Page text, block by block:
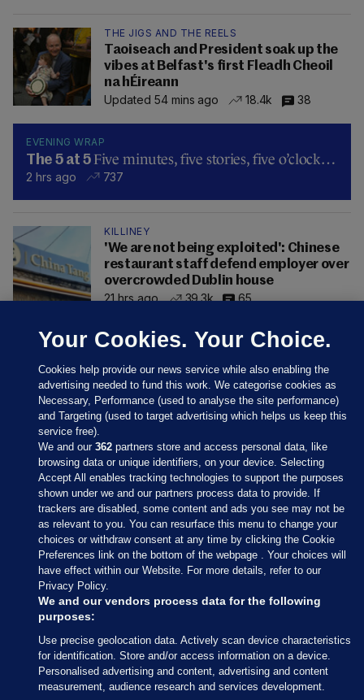
THE JIGS AND THE REELS
Taoiseach and President soak up the
vibes at Belfast's first Fleadh Cheoil
na hÉireann
Updated 54 mins ago
18.4k 38
EVENING WRAP
The 5 at 5 Five minutes, five stories, five o’clock…
2 hrs ago 737
KILLINEY
'We are not being exploited': Chinese
restaurant staff defend employer over
overcrowded Dublin house
21 hrs ago
39.3k 65
Sections
Journal Media
Our Network
Terms & Legal Notices
© 2026 Journal Media Ltd
Your Cookies. Your Choice.
Cookies help provide our news service while also enabling the
advertising needed to fund this work. We categorise cookies as
Necessary, Performance (used to analyse the site performance)
and Targeting (used to target advertising which helps us keep this
service free).
We and our362 partners store and access personal data, like
browsing data or unique identifiers, on your device. Selecting
Accept All enables tracking technologies to support the purposes
shown under we and our partners process data to provide. If
trackers are disabled, some content and ads you see may not be
as relevant to you. You can resurface this menu to change your
choices or withdraw consent at any time by clicking the Cookie
Preferences link on the bottom of the webpage . Your choices will
have effect within our Website. For more details, refer to our
Privacy Policy.
We and our vendors process data for the following
purposes:
Use precise geolocation data. Actively scan device characteristics
for identification. Store and/or access information on a device.
Personalised advertising and content, advertising and content
measurement, audience research and services development.